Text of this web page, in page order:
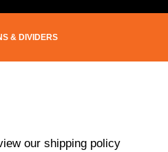
& DIVIDERS
our shipping policy